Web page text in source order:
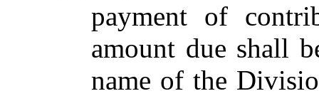
payment of
amount due shall
name of the